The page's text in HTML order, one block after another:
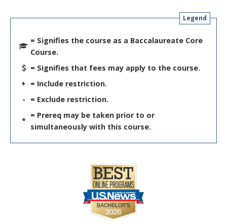
Legend
= Signifies the course as a Baccalaureate Core
Course.
= Signifies that fees may apply to the course.
+ = Include restriction.
-
= Exclude restriction.
*
= Prereq may be taken prior to or
simultaneously with this course.